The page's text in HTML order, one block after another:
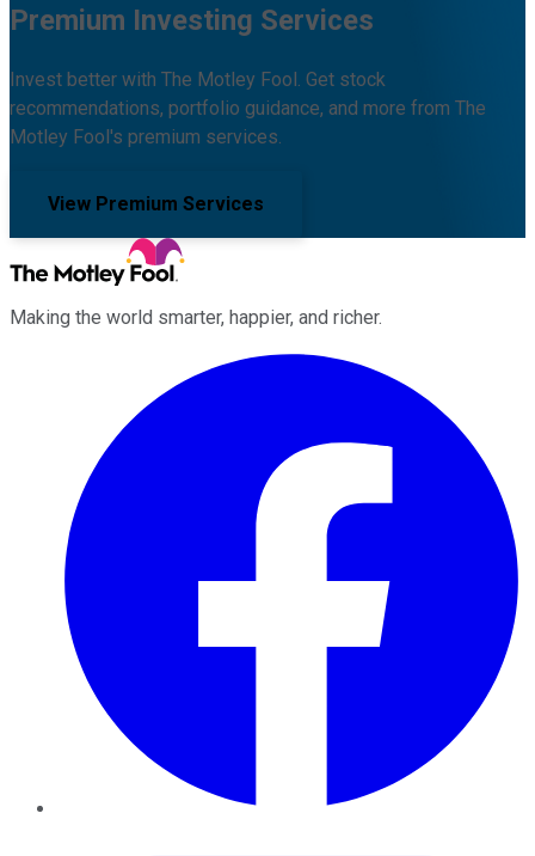
Premium Investing Services
Invest better with The Motley Fool. Get stock
recommendations, portfolio guidance, and more from The
Motley Fool's premium services.
View Premium Services
Making the world smarter, happier, and richer.